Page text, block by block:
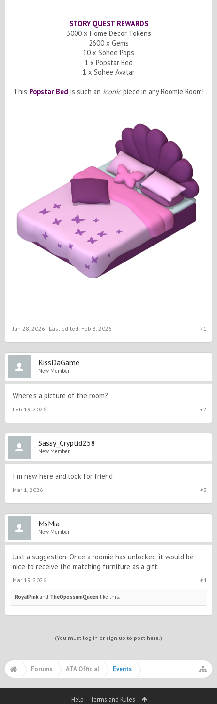
STORY QUEST REWARDS
3000 x Home Decor Tokens
2600 x Gems
10 x Sohee Pops
1 x Popstar Bed
1 x Sohee Avatar
This Popstar Bed is such an iconicpiece in any Roomie Room!
#1
Jan 28, 2026 Last edited: Feb 3, 2026
KissDaGame
New Member
Where’s a picture of the room?
#2
Feb 19, 2026
Sassy_Cryptid258
New Member
I m new here and look for friend
#3
Mar 1, 2026
MsMia
New Member
Just a suggestion. Once a roomie has unlocked, it would be
nice to receive the matching furniture as a gift.
#4
Mar 19, 2026
RoyalPinkand TheOpossumQueen like this.
(You must log in or sign up to post here.)
Forums ATA Official Events
Help Terms and Rules